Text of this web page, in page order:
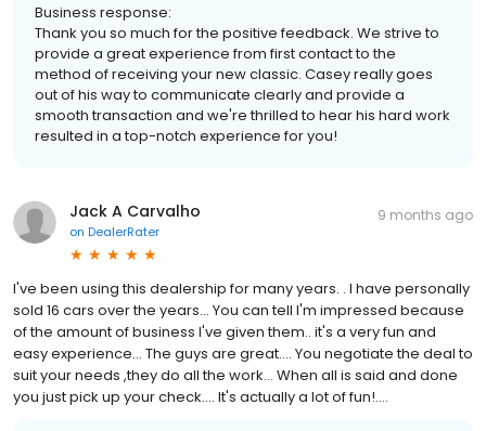
Business response:
Thank you so much for the positive feedback. We strive to
provide a great experience from first contact to the
method of receiving your new classic. Casey really goes
out of his way to communicate clearly and provide a
smooth transaction and we're thrilled to hear his hard work
resulted in a top-notch experience for you!
Jack A Carvalho
on DealerRater
9 months ago
I've been using this dealership for many years. . I have personally
sold 16 cars over the years... You can tell I'm impressed because
of the amount of business I've given them.. it's a very fun and
easy experience... The guys are great.... You negotiate the deal to
suit your needs ,they do all the work... When all is said and done
you just pick up your check.... It's actually a lot of fun!....